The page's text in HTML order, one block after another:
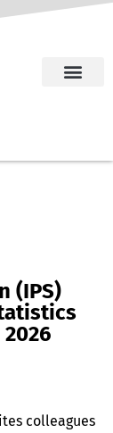
(IPS)
colleagues